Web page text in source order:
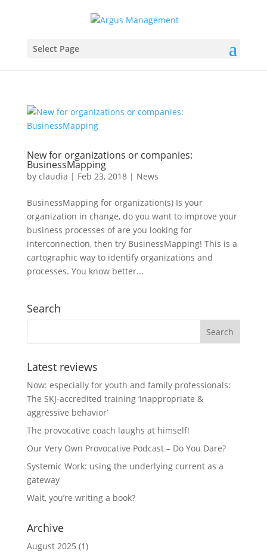
Select Page
New for organizations or companies:
BusinessMapping
by claudia | Feb 23, 2018| News
BusinessMapping for organization(s) Is your
organization in change, do you want to improve your
business processes of are you looking for
interconnection, then try BusinessMapping! This is a
cartographic way to identify organizations and
processes. You know better...
Search
Latest reviews
Now: especially for youth and family professionals:
The SKJ-accredited training ‘Inappropriate &
aggressive behavior’
The provocative coach laughs at himself!
Our Very Own Provocative Podcast – Do You Dare?
Systemic Work: using the underlying current as a
gateway
Wait, you’re writing a book?
Archive
August 2025 (1)